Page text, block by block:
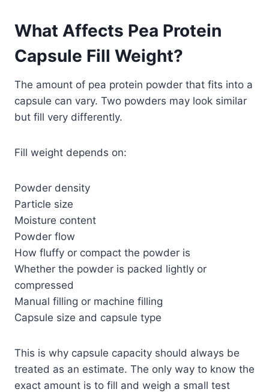
What Affects Pea Protein
Capsule Fill Weight?
The amount of pea protein powder that fits into a
capsule can vary. Two powders may look similar
but fill very differently.
Fill weight depends on:
Powder density
Particle size
Moisture content
Powder flow
How fluffy or compact the powder is
Whether the powder is packed lightly or
compressed
Manual filling or machine filling
Capsule size and capsule type
This is why capsule capacity should always be
treated as an estimate. The only way to know the
exact amount is to fill and weigh a small test